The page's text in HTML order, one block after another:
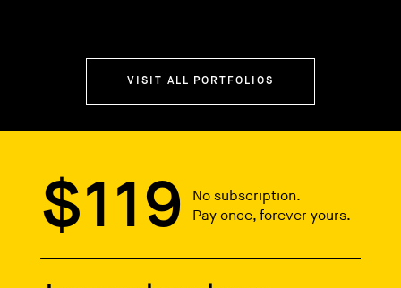
VISIT ALL PORTFOLIOS
$119
No subscription.
Pay once, forever yours.